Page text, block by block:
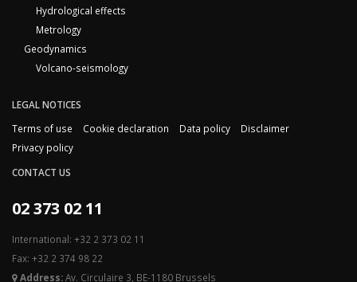
Hydrological effects
Metrology
Geodynamics
Volcano-seismology
LEGAL NOTICES
Terms of use
Cookie declaration Data policy
Disclaimer
Privacy policy
CONTACT US
02 373 02 11
International: +32 2 373 02 11
Fax: +32 2 374 98 22
Address:Av. Circulaire 3, BE-1180 Brussels